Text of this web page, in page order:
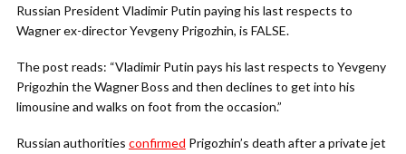
Russian President Vladimir Putin paying his last respects to
Wagner ex-director Yevgeny Prigozhin, is FALSE.
The post reads: “Vladimir Putin pays his last respects to Yevgeny
Prigozhin the Wagner Boss and then declines to get into his
limousine and walks on foot from the occasion.”
Russian authorities confirmed Prigozhin’s death after a private jet